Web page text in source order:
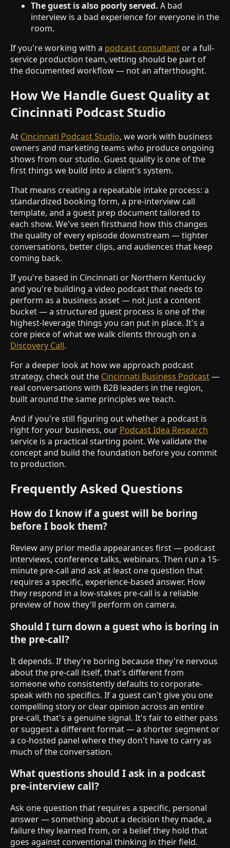
The guest is also poorly served. A bad
interview is a bad experience for everyone in the
room.
If you're working with a podcast consultant or a full-
service production team, vetting should be part of
the documented workflow — not an afterthought.
How We Handle Guest Quality at
Cincinnati Podcast Studio
At Cincinnati Podcast Studio, we work with business
owners and marketing teams who produce ongoing
shows from our studio. Guest quality is one of the
first things we build into a client's system.
That means creating a repeatable intake process: a
standardized booking form, a pre-interview call
template, and a guest prep document tailored to
each show. We've seen firsthand how this changes
the quality of every episode downstream — tighter
conversations, better clips, and audiences that keep
coming back.
If you're based in Cincinnati or Northern Kentucky
and you're building a video podcast that needs to
perform as a business asset — not just a content
bucket — a structured guest process is one of the
highest-leverage things you can put in place. It's a
core piece of what we walk clients through on a
Discovery Call.
For a deeper look at how we approach podcast
strategy, check out the Cincinnati Business Podcast—
real conversations with B2B leaders in the region,
built around the same principles we teach.
And if you're still figuring out whether a podcast is
right for your business, our Podcast Idea Research
service is a practical starting point. We validate the
concept and build the foundation before you commit
to production.
Frequently Asked Questions
How do I know if a guest will be boring
before I book them?
Review any prior media appearances first — podcast
interviews, conference talks, webinars. Then run a 15-
minute pre-call and ask at least one question that
requires a specific, experience-based answer. How
they respond in a low-stakes pre-call is a reliable
preview of how they'll perform on camera.
Should I turn down a guest who is boring in
the pre-call?
It depends. If they're boring because they're nervous
about the pre-call itself, that's different from
someone who consistently defaults to corporate-
speak with no specifics. If a guest can't give you one
compelling story or clear opinion across an entire
pre-call, that's a genuine signal. It's fair to either pass
or suggest a different format — a shorter segment or
a co-hosted panel where they don't have to carry as
much of the conversation.
What questions should I ask in a podcast
pre-interview call?
Ask one question that requires a specific, personal
answer — something about a decision they made, a
failure they learned from, or a belief they hold that
goes against conventional thinking in their field.